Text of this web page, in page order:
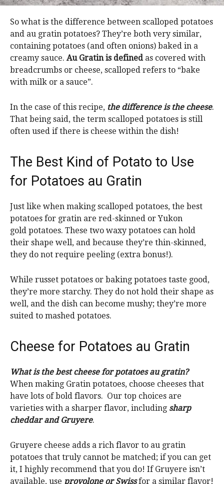
So what is the difference between scalloped potatoes
and au gratin potatoes? They’re both very similar,
containing potatoes (and often onions) baked in a
creamy sauce. Au Gratin is definedas covered with
breadcrumbs or cheese, scalloped refers to “bake
with milk or a sauce”.
In the case of this recipe, the difference is the cheese.
That being said, the term scalloped potatoes is still
often used if there is cheese within the dish!
The Best Kind of Potato to Use
for Potatoes au Gratin
Just like when making scalloped potatoes, the best
potatoes for gratin are red-skinned or Yukon
gold potatoes. These two waxy potatoes can hold
their shape well, and because they’re thin-skinned,
they do not require peeling (extra bonus!).
While russet potatoes or baking potatoes taste good,
they’re more starchy. They do not hold their shape as
well, and the dish can become mushy; they’re more
suited to mashed potatoes.
Cheese for Potatoes au Gratin
What is the best cheese for potatoes au gratin?
When making Gratin potatoes, choose cheeses that
have lots of bold flavors. Our top choices are
varieties with a sharper flavor, including sharp
cheddar and Gruyere.
Gruyere cheese adds a rich flavor to au gratin
potatoes that truly cannot be matched; if you can get
it, I highly recommend that you do! If Gruyere isn’t
available, use provolone or Swissfor a similar flavor!